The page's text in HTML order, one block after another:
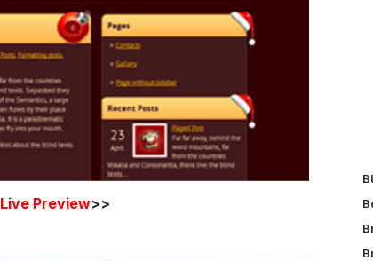
Live Preview>>